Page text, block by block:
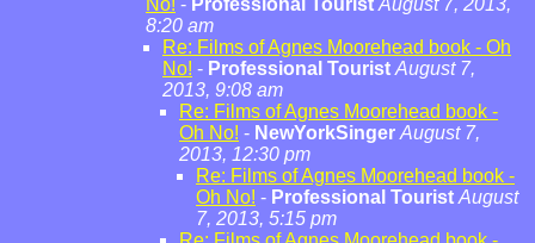
No! - Professional Tourist August 7, 2013,
8:20 am
Re: Films of Agnes Moorehead book - Oh
No! - Professional Tourist August 7,
2013, 9:08 am
Re: Films of Agnes Moorehead book -
Oh No! - NewYorkSinger August 7,
2013, 12:30 pm
Re: Films of Agnes Moorehead book -
Oh No! - Professional Tourist August
7, 2013, 5:15 pm